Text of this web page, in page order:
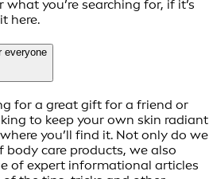
you’re searching for, if it’s
here.
everyone
for a great gift for a friend or
to keep your own skin radiant
you’ll find it. Not only do we
care products, we also
of expert informational articles